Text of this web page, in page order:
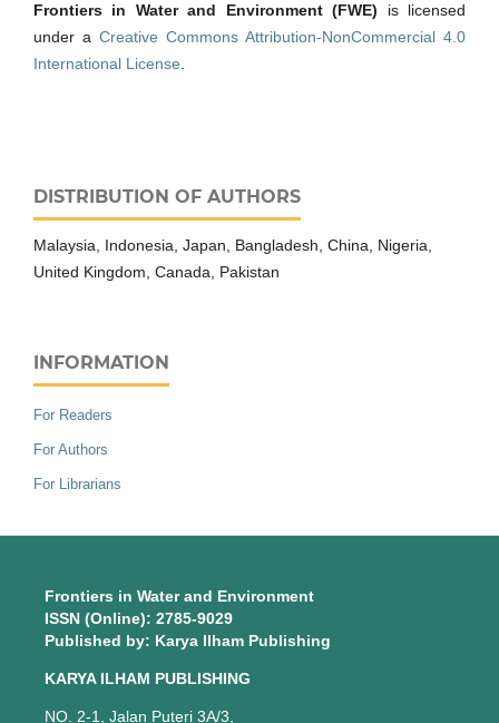
Frontiers in Water and Environment (FWE) is licensed
under a Creative Commons Attribution-NonCommercial 4.0
International License.
DISTRIBUTION OF AUTHORS
Malaysia, Indonesia, Japan, Bangladesh, China, Nigeria,
United Kingdom, Canada, Pakistan
INFORMATION
For Readers
For Authors
For Librarians
Frontiers in Water and Environment
ISSN (Online): 2785-9029
Published by: Karya Ilham Publishing
KARYA ILHAM PUBLISHING
NO. 2-1, Jalan Puteri 3A/3,